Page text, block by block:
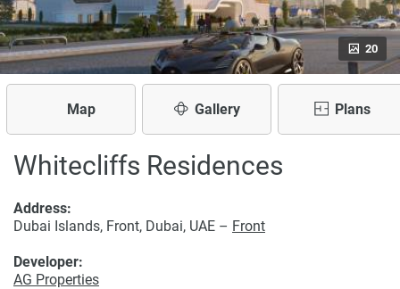
20
Map Gallery Plans
Whitecliffs Residences
Developer:
AG Properties
Address:
Dubai Islands, Front, Dubai, UAE – Front